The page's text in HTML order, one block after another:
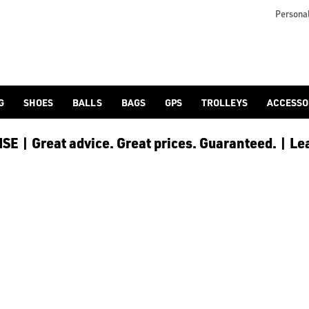
as; [Golf Clubs](/cobra-golf/golf-clubs), including
precision, power, and smart engineering in their
SHOES BALLS BAGS GPS TROLLEYS
| Great advice. Great prices. Guaranteed. |